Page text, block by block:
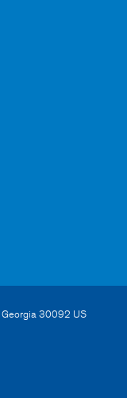
Georgia30092 US